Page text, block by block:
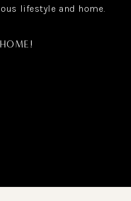
lifestyle and home.